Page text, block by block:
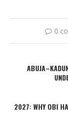
0
2027: WHY OBI